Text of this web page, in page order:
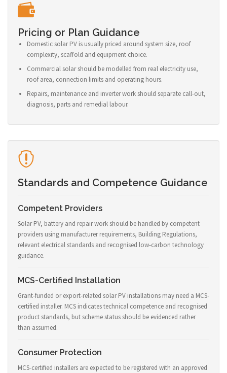
Pricing or Plan Guidance
Domestic solar PV is usually priced around system size, roof
complexity, scaffold and equipment choice.
Commercial solar should be modelled from real electricity use,
roof area, connection limits and operating hours.
Repairs, maintenance and inverter work should separate call-out,
diagnosis, parts and remedial labour.
Standards and Competence Guidance
Competent Providers
Solar PV, battery and repair work should be handled by competent
providers using manufacturer requirements, Building Regulations,
relevant electrical standards and recognised low-carbon technology
guidance.
MCS-Certified Installation
Grant-funded or export-related solar PV installations may need a MCS-
certified installer. MCS indicates technical competence and recognised
product standards, but scheme status should be evidenced rather
than assumed.
Consumer Protection
MCS-certified installers are expected to be registered with an approved